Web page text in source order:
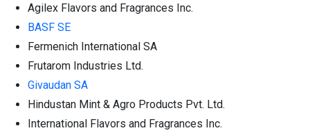
Agilex Flavors and Fragrances Inc.
BASF SE
Fermenich International SA
Frutarom Industries Ltd.
Givaudan SA
Hindustan Mint & Agro Products Pvt. Ltd.
International Flavors and Fragrances Inc.